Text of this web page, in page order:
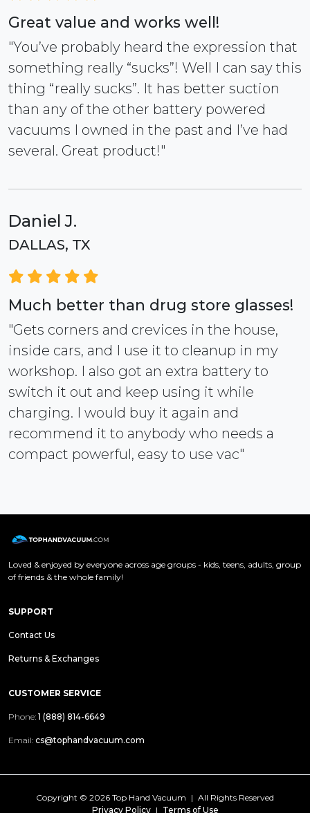
Great value and works well!
"You’ve probably heard the expression that
something really “sucks”! Well I can say this
thing “really sucks”. It has better suction
than any of the other battery powered
vacuums I owned in the past and I’ve had
several. Great product!"
Daniel J.
DALLAS, TX
Much better than drug store glasses!
"Gets corners and crevices in the house,
inside cars, and I use it to cleanup in my
workshop. I also got an extra battery to
switch it out and keep using it while
charging. I would buy it again and
recommend it to anybody who needs a
compact powerful, easy to use vac"
Loved & enjoyed by everyone across age groups - kids, teens, adults, group
of friends & the whole family!
SUPPORT
Contact Us
Returns & Exchanges
CUSTOMER SERVICE
Phone: 1 (888) 814-6649
Email: cs@tophandvacuum.com
Copyright © 2026 Top Hand Vacuum | All Rights Reserved
Privacy Policy | Terms of Use